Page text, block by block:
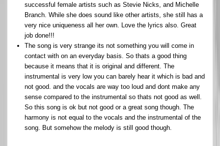
successful female artists such as Stevie Nicks, and Michelle
Branch. While she does sound like other artists, she still has a
very nice uniqueness all her own. Love the lyrics also. Great
job done!!!
The song is very strange its not something you will come in
contact with on an everyday basis. So thats a good thing
because it means that it is original and different. The
instrumental is very low you can barely hear it which is bad and
not good. and the vocals are way too loud and dont make any
sense compared to the instrumental so thats not good as well.
So this song is ok but not good or a great song though. The
harmony is not equal to the vocals and the instrumental of the
song. But somehow the melody is still good though.